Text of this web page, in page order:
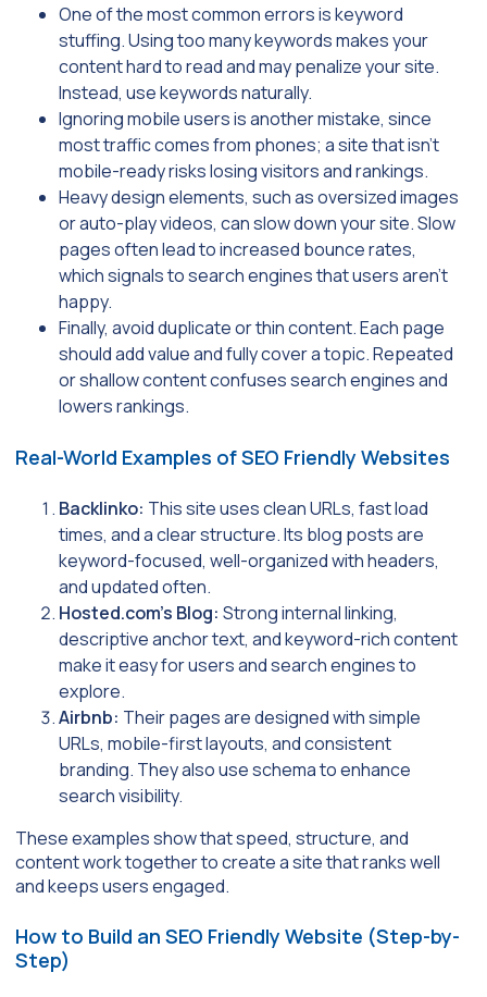
One of the most common errors is keyword
stuffing. Using too many keywords makes your
content hard to read and may penalize your site.
Instead, use keywords naturally.
Ignoring mobile users is another mistake, since
most traffic comes from phones; a site that isn’t
mobile-ready risks losing visitors and rankings.
Heavy design elements, such as oversized images
or auto-play videos, can slow down your site. Slow
pages often lead to increased bounce rates,
which signals to search engines that users aren’t
happy.
Finally, avoid duplicate or thin content. Each page
should add value and fully cover a topic. Repeated
or shallow content confuses search engines and
lowers rankings.
Real-World Examples of SEO Friendly Websites
Backlinko: This site uses clean URLs, fast load
times, and a clear structure. Its blog posts are
keyword-focused, well-organized with headers,
and updated often.
Hosted.com’s Blog: Strong internal linking,
descriptive anchor text, and keyword-rich content
make it easy for users and search engines to
explore.
Airbnb: Their pages are designed with simple
URLs, mobile-first layouts, and consistent
branding. They also use schema to enhance
search visibility.
These examples show that speed, structure, and
content work together to create a site that ranks well
and keeps users engaged.
How to Build an SEO Friendly Website (Step-by-
Step)